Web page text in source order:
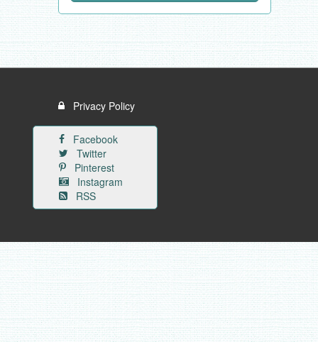
Privacy Policy
Facebook
Twitter
Pinterest
Instagram
RSS